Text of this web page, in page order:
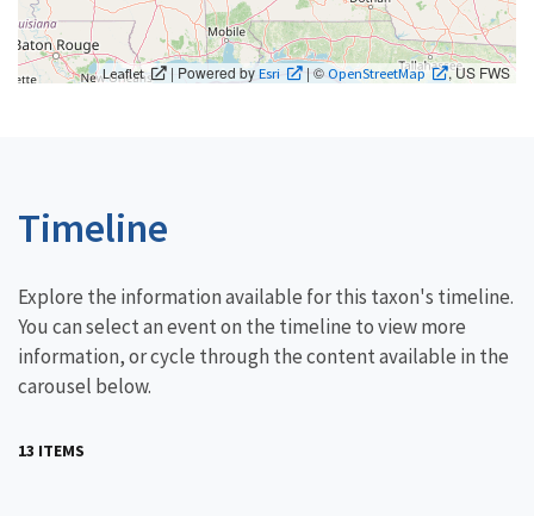
Leaflet | Powered byEsri | © OpenStreetMap , US FWS
Timeline
Explore the information available for this taxon's timeline.
You can select an event on the timeline to view more
information, or cycle through the content available in the
carousel below.
13 ITEMS